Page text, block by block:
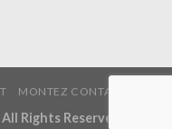
MONTEZ CONTACT
Rights Reserved